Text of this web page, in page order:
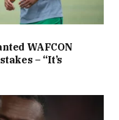
WAFCON
– “It’s